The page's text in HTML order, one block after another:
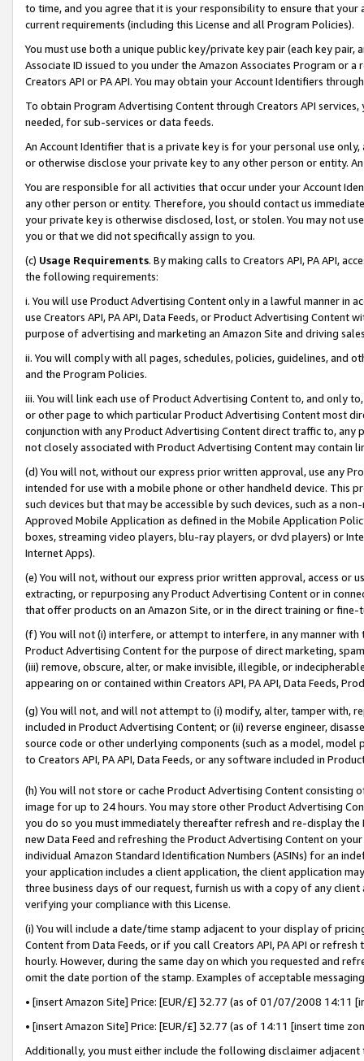
to time, and you agree that it is your responsibility to ensure that your
current requirements (including this License and all Program Policies).
You must use both a unique public key/private key pair (each key pair,
Associate ID issued to you under the Amazon Associates Program or
Creators API or PA API. You may obtain your Account Identifiers
To obtain Program Advertising Content through Creators API
needed, for sub-services or data feeds.
An Account Identifier that is a private key is for your personal use
or otherwise disclose your private key to any other person or entity.
You are responsible for all activities that occur under your Account
any other person or entity. Therefore, you should contact us
your private key is otherwise disclosed, lost, or stolen. You may not
you or that we did not specifically assign to you.
(c) Usage Requirements. By making calls to Creators API, PA API,
the following requirements:
i. You will use Product Advertising Content only in a lawful manner in
use Creators API, PA API, Data Feeds, or Product Advertising
purpose of advertising and marketing an Amazon Site and driving
ii. You will comply with all pages, schedules, policies, guidelines, and
and the Program Policies.
iii. You will link each use of Product Advertising Content to, and only
or other page to which particular Product Advertising Content most
conjunction with any Product Advertising Content direct traffic to,
not closely associated with Product Advertising Content may contain
(d) You will not, without our express prior written approval, use any
intended for use with a mobile phone or other handheld device. This
such devices but that may be accessible by such devices, such as a
Approved Mobile Application as defined in the Mobile Application
boxes, streaming video players, blu-ray players, or dvd players) or
Internet Apps).
(e) You will not, without our express prior written approval, access or
extracting, or repurposing any Product Advertising Content or in
that offer products on an Amazon Site, or in the direct training or
(f) You will not (i) interfere, or attempt to interfere, in any manner
Product Advertising Content for the purpose of direct marketing,
(iii) remove, obscure, alter, or make invisible, illegible, or
appearing on or contained within Creators API, PA API, Data Feeds,
(g) You will not, and will not attempt to (i) modify, alter, tamper with,
included in Product Advertising Content; or (ii) reverse engineer,
source code or other underlying components (such as a model,
to Creators API, PA API, Data Feeds, or any software included in
(h) You will not store or cache Product Advertising Content
image for up to 24 hours. You may store other Product Advertising
you do so you must immediately thereafter refresh and re-display the
new Data Feed and refreshing the Product Advertising Content on
individual Amazon Standard Identification Numbers (ASINs) for an
your application includes a client application, the client application
three business days of our request, furnish us with a copy of any
verifying your compliance with this License.
(i) You will include a date/time stamp adjacent to your display of
Content from Data Feeds, or if you call Creators API, PA API or
hourly. However, during the same day on which you requested and
omit the date portion of the stamp. Examples of acceptable
• [insert Amazon Site] Price: [EUR/£] 32.77 (as of 01/07/2008 14:11
• [insert Amazon Site] Price: [EUR/£] 32.77 (as of 14:11 [insert time
Additionally, you must either include the following disclaimer